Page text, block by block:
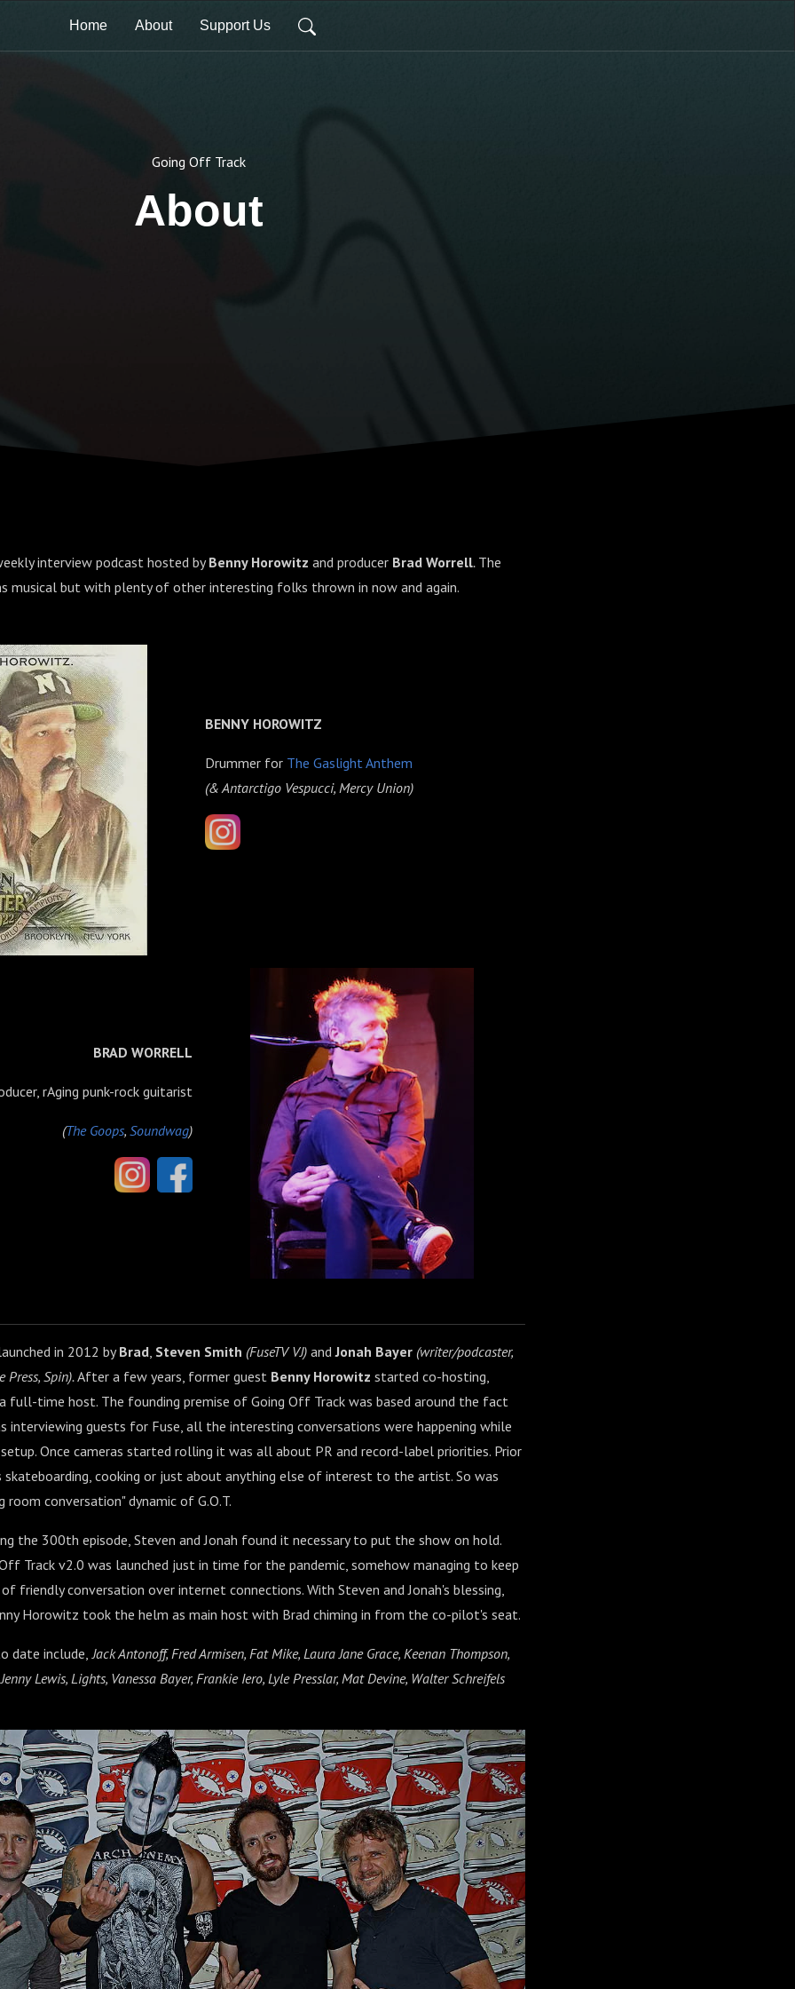
Home About Support Us
Going Off Track
About
interview podcast hosted byBenny Horowitz and producer Brad Worrell. The
musical but with plenty of other interesting folks thrown in now and again.
BENNY HOROWITZ
Drummer for The Gaslight Anthem
(& Antarctigo Vespucci, Mercy Union)
BRAD WORRELL
rAging punk-rock guitarist
(The Goops, Soundwag)
in 2012 byBrad, Steven Smith (FuseTV VJ) andJonah Bayer (writer/podcaster,
Press, Spin).After a few years, former guest Benny Horowitz started co-hosting,
full-time host. The founding premise of Going Off Track was based around the fact
interviewing guests for Fuse, all the interesting conversations were happening while
Once cameras started rolling it was all about PR and record-label priorities. Prior
cooking or just about anything else of interest to the artist. So was
room conversation" dynamic of G.O.T.
the 300th episode, Steven and Jonah found it necessary to put the show on hold.
Track v2.0 was launched just in time for the pandemic, somehow managing to keep
friendly conversation over internet connections. With Steven and Jonah's blessing,
Horowitz took the helm as main host with Brad chiming in from the co-pilot's seat.
date include, Jack Antonoff, Fred Armisen, Fat Mike, Laura Jane Grace, Keenan Thompson,
Lewis, Lights, Vanessa Bayer, Frankie Iero, Lyle Presslar, Mat Devine, Walter Schreifels